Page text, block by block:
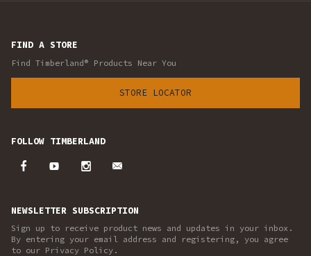
FIND A STORE
Find Timberland® Products Near You
STORE LOCATOR
FOLLOW TIMBERLAND
NEWSLETTER SUBSCRIPTION
Sign up to receive product news and updates in your inbox.
By entering your email address and registering, you agree
to our Privacy Policy.